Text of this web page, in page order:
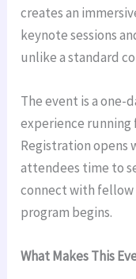
creates an
keynote sessions
unlike a standard
The event is a
experience running
Registration opens
attendees time to
connect with
program begins.
What Makes This